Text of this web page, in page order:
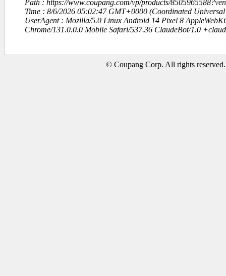
Path : https://www.coupang.com/vp/products/
Time : 8/6/2026 05:02:47 GMT+0000 (Coordinated Universal
UserAgent : Mozilla/5.0 Linux Android 14 Pixel 8
Chrome/131.0.0.0 Mobile Safari/537.36 ClaudeBot/1.0
© Coupang Corp. All rights reserved.